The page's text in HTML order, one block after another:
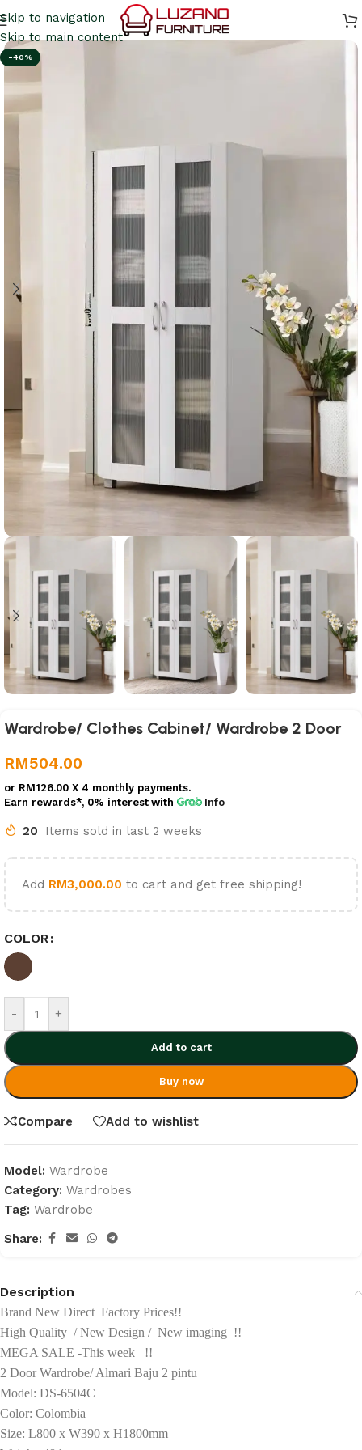
Skip to navigation
Skip to main content
-40%
Wardrobe/ Clothes Cabinet/ Wardrobe 2 Door
RM504.00
or RM126.00 X 4 monthly payments.
Earn rewards*, 0% interest with Info
20 Items sold in last 2 weeks
Add RM3,000.00 to cart and get free shipping!
COLOR
- +
Add to cart
Buy now
Compare Add to wishlist
Model: Wardrobe
Category: Wardrobes
Tag: Wardrobe
Share:
Description
Brand New Direct Factory Prices!!
High Quality / New Design / New imaging !!
MEGA SALE -This week !!
2 Door Wardrobe/ Almari Baju 2 pintu
Model: DS-6504C
Color: Colombia
Size: L800 x W390 x H1800mm